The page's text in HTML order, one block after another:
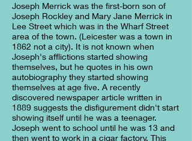
Joseph Merrick was the first-born son of
Joseph Rockley and Mary Jane Merrick in
Lee Street which was in the Wharf Street
area of the town. (Leicester was a town in
1862 not a city). It is not known when
Joseph's afflictions started showing
themselves, but he quotes in his own
autobiography they started showing
themselves at age five. A recently
discovered newspaper article written in
1889 suggests the disfigurement didn't start
showing itself until he was a teenager.
Joseph went to school until he was 13 and
then went to work in a cigar factory. This